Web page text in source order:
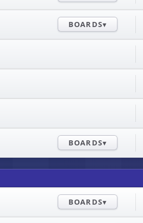
BOARDS
BOARDS
BOARDS